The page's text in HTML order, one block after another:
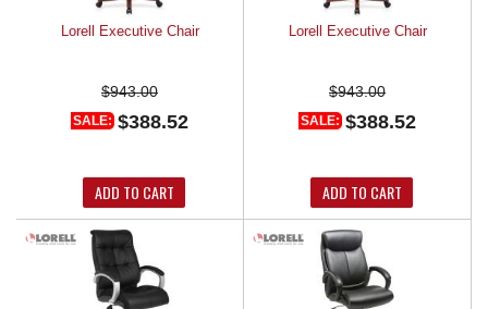
Lorell Executive Chair
$943.00
SALE: $388.52
ADD TO CART
Lorell Executive Chair
$943.00
SALE: $388.52
ADD TO CART